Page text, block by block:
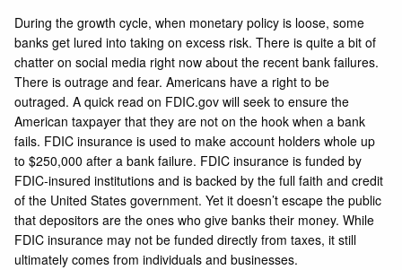
During the growth cycle, when monetary policy is loose, some
banks get lured into taking on excess risk. There is quite a bit of
chatter on social media right now about the recent bank failures.
There is outrage and fear. Americans have a right to be
outraged. A quick read on FDIC.gov will seek to ensure the
American taxpayer that they are not on the hook when a bank
fails. FDIC insurance is used to make account holders whole up
to $250,000 after a bank failure. FDIC insurance is funded by
FDIC-insured institutions and is backed by the full faith and credit
of the United States government. Yet it doesn’t escape the public
that depositors are the ones who give banks their money. While
FDIC insurance may not be funded directly from taxes, it still
ultimately comes from individuals and businesses.